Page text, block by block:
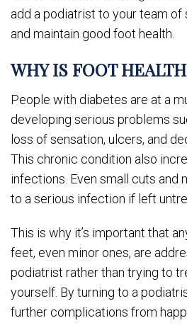
add a podiatrist to your team
and maintain good foot health.
WHY IS FOOT
People with diabetes are at a
developing serious problems
loss of sensation, ulcers, and
This chronic condition also
infections. Even small cuts and
to a serious infection if left
This is why it’s important that
feet, even minor ones, are
podiatrist rather than trying to
yourself. By turning to a
further complications from